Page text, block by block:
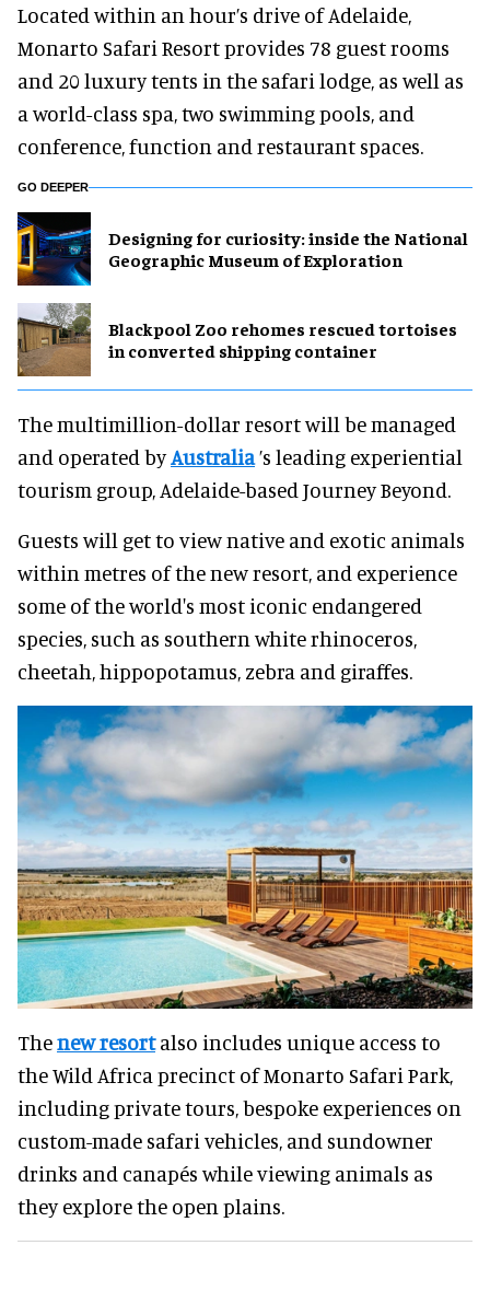
Located within an hour’s drive of Adelaide,
Monarto Safari Resort provides 78 guest rooms
and 20 luxury tents in the safari lodge, as well as
a world-class spa, two swimming pools, and
conference, function and restaurant spaces.
GO DEEPER
​Designing for curiosity: inside the National
Geographic Museum of Exploration
Blackpool Zoo rehomes rescued tortoises
in converted shipping container
The multimillion-dollar resort will be managed
and operated byAustralia’s leading experiential
tourism group, Adelaide-based Journey Beyond.
Guests will get to view native and exotic animals
within metres of the new resort, and experience
some of the world's most iconic endangered
species, such as southern white rhinoceros,
cheetah, hippopotamus, zebra and giraffes.
Thenew resortalso includes unique access to
the Wild Africa precinct of Monarto Safari Park,
including private tours, bespoke experiences on
custom-made safari vehicles, and sundowner
drinks and canapés while viewing animals as
they explore the open plains.